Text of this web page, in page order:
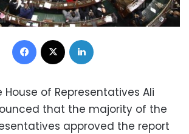
Facebook
House of Representatives Ali
that the majority of the
approved the report